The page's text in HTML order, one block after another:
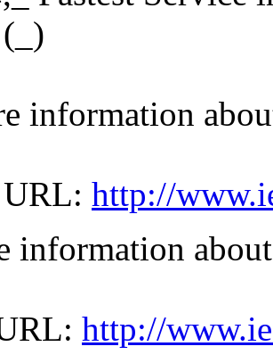
information
URL: http://
information
http://